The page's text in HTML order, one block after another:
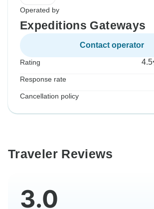
Operated by
Expeditions Gateways
Contact operator
Rating 4.5
Response rate
Cancellation policy
Traveler Reviews
3.0